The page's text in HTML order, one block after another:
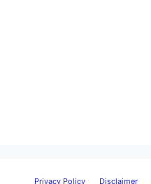
Privacy Policy Disclaimer